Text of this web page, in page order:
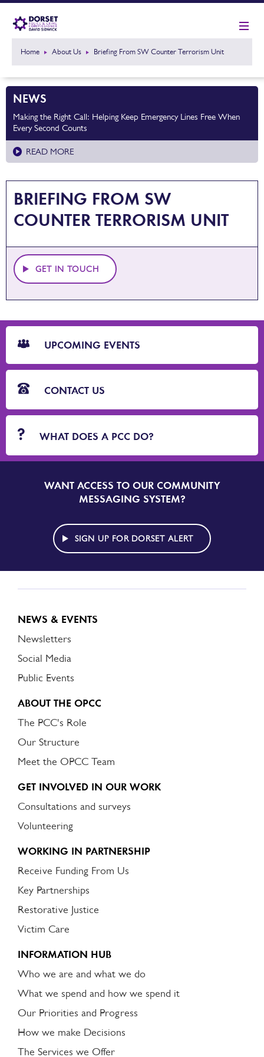
Home About Us Briefing From SW Counter Terrorism Unit
NEWS
Making the Right Call: Helping Keep Emergency Lines Free When
Every Second Counts
READ MORE
BRIEFING FROM SW
COUNTER TERRORISM UNIT
GET IN TOUCH
CTA
Blocks
UPCOMING EVENTS
CONTACT US
WHAT DOES A PCC DO?
SIGN
UP
DORSET
ALERT
WANT ACCESS TO OUR COMMUNITY
MESSAGING SYSTEM?
SIGN UP FOR DORSET ALERT
NEWS & EVENTS
Newsletters
Social Media
Public Events
ABOUT THE OPCC
The PCC's Role
Our Structure
Meet the OPCC Team
GET INVOLVED IN OUR WORK
Consultations and surveys
Volunteering
WORKING IN PARTNERSHIP
Receive Funding From Us
Key Partnerships
Restorative Justice
Victim Care
INFORMATION HUB
Who we are and what we do
What we spend and how we spend it
Our Priorities and Progress
How we make Decisions
The Services we Offer